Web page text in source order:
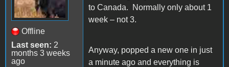
Offline
Last seen: 2
months 3 weeks
ago
to Canada. Normally only about 1
week – not 3.
Anyway, popped a new one in just
a minute ago and everything is